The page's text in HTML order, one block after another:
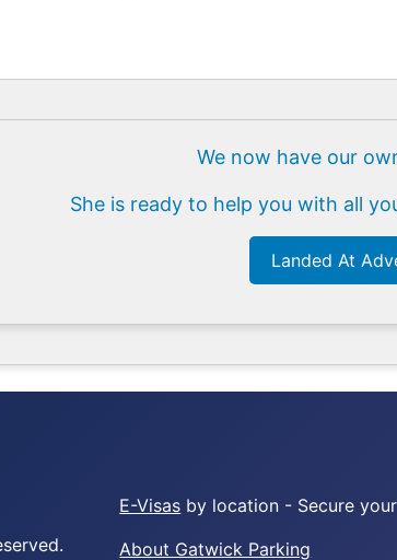
We now have our
She is ready to help you with all
Landed At
E-Visas by location - Secure
About Gatwick Parking